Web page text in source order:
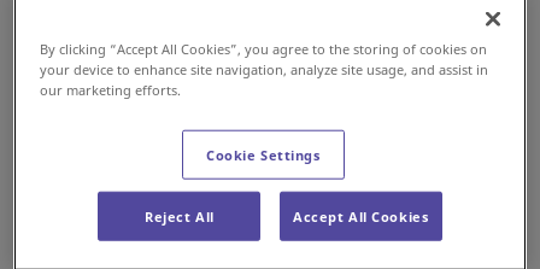
By clicking “Accept All Cookies”, you agree to the storing of cookies on
your device to enhance site navigation, analyze site usage, and assist in
our marketing efforts.
Cookie Settings
Reject All Accept All Cookies